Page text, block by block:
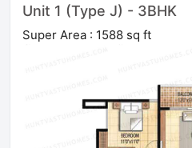
Unit 1 (Type J) - 3BHK
Super Area : 1588 sq ft